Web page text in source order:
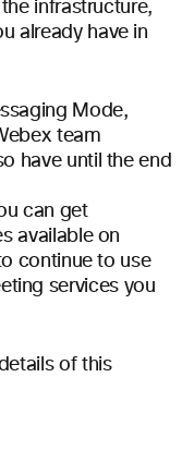
infrastructure,
already have in
Mode,
team
have until the end
can get
available on
continue to use
services you
of this